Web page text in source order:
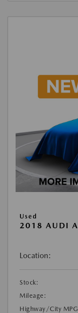
Used
2018 AUDI
Location:
Stock:
Mileage:
Highway/City